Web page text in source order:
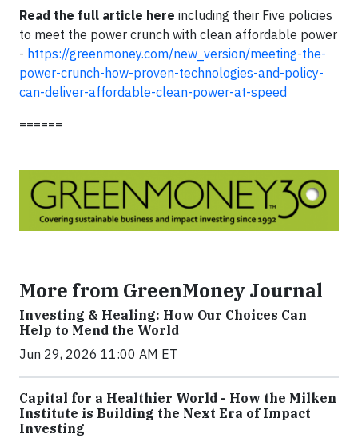
Read the full article here including their Five policies
to meet the power crunch with clean affordable power
- https://greenmoney.com/new_version/meeting-the-
power-crunch-how-proven-technologies-and-policy-
can-deliver-affordable-clean-power-at-speed
======
More from GreenMoney Journal
Investing & Healing: How Our Choices Can
Help to Mend the World
Jun 29, 2026 11:00 AM ET
Capital for a Healthier World - How the Milken
Institute is Building the Next Era of Impact
Investing